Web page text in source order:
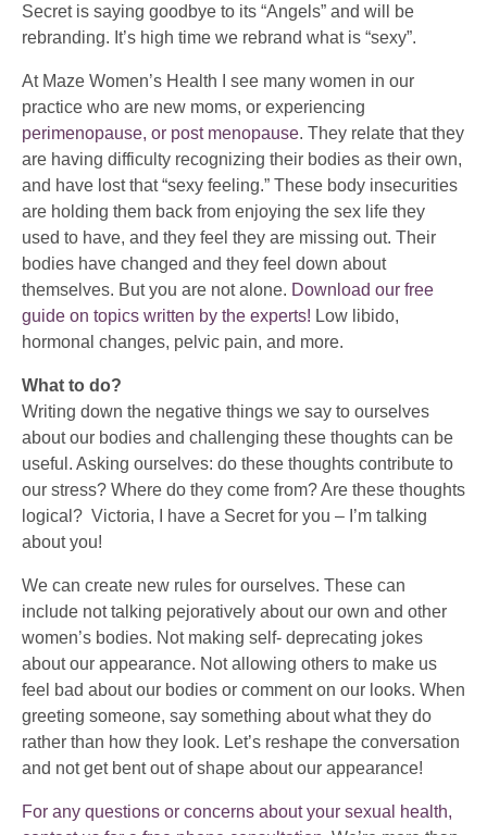
Secret is saying goodbye to its “Angels” and will be
rebranding. It’s high time we rebrand what is “sexy”.
At Maze Women’s Health I see many women in our
practice who are new moms, or experiencing
perimenopause, or post menopause. They relate that they
are having difficulty recognizing their bodies as their own,
and have lost that “sexy feeling.” These body insecurities
are holding them back from enjoying the sex life they
used to have, and they feel they are missing out. Their
bodies have changed and they feel down about
themselves. But you are not alone. Download our free
guide on topics written by the experts! Low libido,
hormonal changes, pelvic pain, and more.
What to do?
Writing down the negative things we say to ourselves
about our bodies and challenging these thoughts can be
useful. Asking ourselves: do these thoughts contribute to
our stress? Where do they come from? Are these thoughts
logical? Victoria, I have a Secret for you – I’m talking
about you!
We can create new rules for ourselves. These can
include not talking pejoratively about our own and other
women’s bodies. Not making self- deprecating jokes
about our appearance. Not allowing others to make us
feel bad about our bodies or comment on our looks. When
greeting someone, say something about what they do
rather than how they look. Let’s reshape the conversation
and not get bent out of shape about our appearance!
For any questions or concerns about your sexual health,